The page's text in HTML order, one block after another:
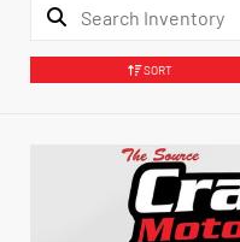
SORT